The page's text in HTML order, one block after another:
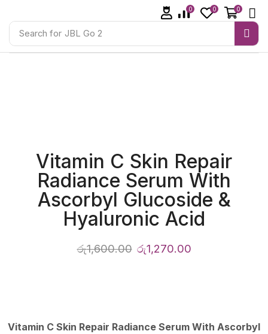
Search for JBL Go 2
0 0 0
Vitamin C Skin Repair
Radiance Serum With
Ascorbyl Glucoside &
Hyaluronic Acid
රු1,600.00 රු1,270.00
Vitamin C Skin Repair Radiance Serum With Ascorbyl